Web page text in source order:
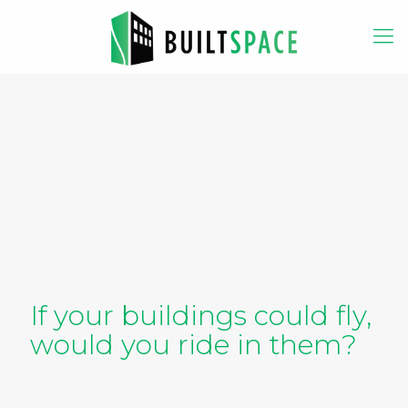
If your buildings could fly,
would you ride in them?